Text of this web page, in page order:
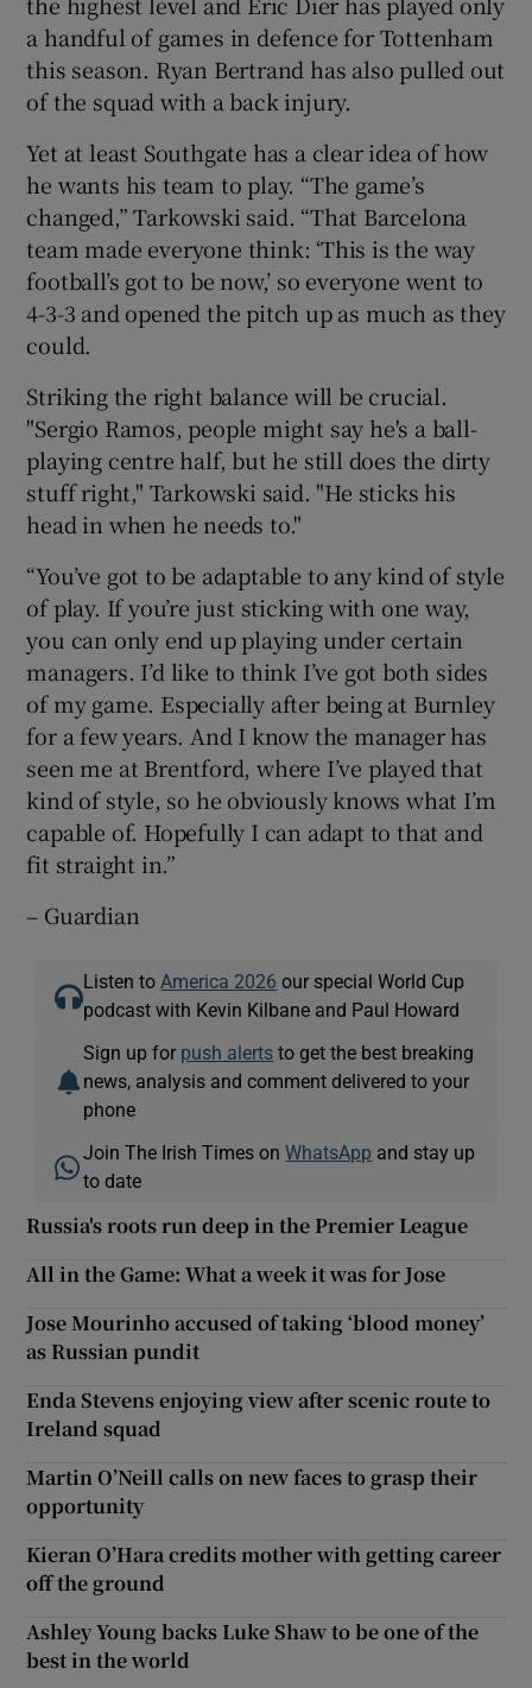
a handful of games in defence for Tottenham
this season. Ryan Bertrand has also pulled out
of the squad with a back injury.
Yet at least Southgate has a clear idea of how
he wants his team to play. “The game’s
changed,” Tarkowski said. “That Barcelona
team made everyone think: ‘This is the way
football’s got to be now,’ so everyone went to
4-3-3 and opened the pitch up as much as they
could.
Striking the right balance will be crucial.
"Sergio Ramos, people might say he's a ball-
playing centre half, but he still does the dirty
stuff right," Tarkowski said. "He sticks his
head in when he needs to."
“You’ve got to be adaptable to any kind of style
of play. If you’re just sticking with one way,
you can only end up playing under certain
managers. I’d like to think I’ve got both sides
of my game. Especially after being at Burnley
for a few years. And I know the manager has
seen me at Brentford, where I’ve played that
kind of style, so he obviously knows what I’m
capable of. Hopefully I can adapt to that and
fit straight in.”
– Guardian
Listen to America 2026 our special World Cup
podcast with Kevin Kilbane and Paul Howard
Sign up for push alerts to get the best breaking
news, analysis and comment delivered to your
phone
Join The Irish Times onWhatsApp and stay up
to date
Russia's roots run deep in the Premier League
All in the Game: What a week it was for Jose
Jose Mourinho accused of taking ‘blood money’
as Russian pundit
Enda Stevens enjoying view after scenic route to
Ireland squad
Martin O’Neill calls on new faces to grasp their
opportunity
Kieran O’Hara credits mother with getting career
off the ground
Ashley Young backs Luke Shaw to be one of the
best in the world